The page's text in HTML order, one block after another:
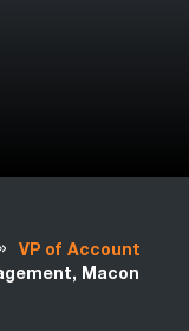
»
VP of Account
Macon